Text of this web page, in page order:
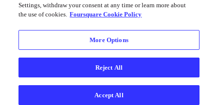
Foursquare © 2026
Settings, withdraw your consent at any time or learn more about
the use of cookies. Foursquare Cookie Policy
More Options
Reject All
Accept All